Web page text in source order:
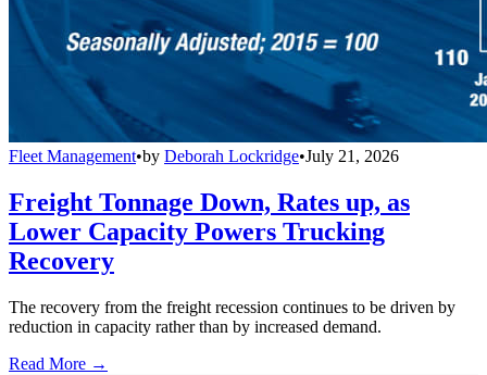
Fleet Management•by Deborah Lockridge•July 21, 2026
Freight Tonnage Down, Rates up, as
Lower Capacity Powers Trucking
Recovery
The recovery from the freight recession continues to be driven by
reduction in capacity rather than by increased demand.
Read More →